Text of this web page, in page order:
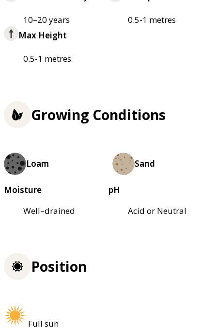
10–20 years
0.5-1 metres
Max Height
0.5-1 metres
Growing Conditions
Loam Sand
Moisture
Well–drained
pH
Acid or Neutral
Position
Full sun